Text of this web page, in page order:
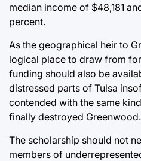
median income of $48,181
percent.
As the geographical heir to
logical place to draw from
funding should also be
distressed parts of Tulsa
contended with the same
finally destroyed Greenwood.
The scholarship should not
members of